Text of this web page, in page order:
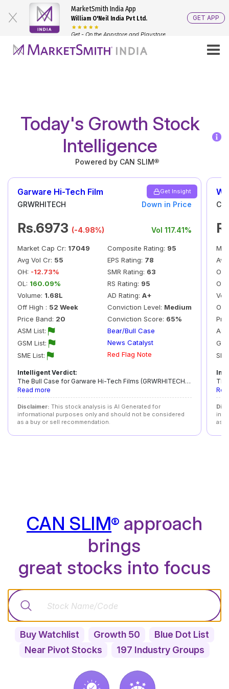
MarketSmith India App
William O'Neil India Pvt Ltd.
Get - On the Appstore and Playstore
GET APP
Stock Market Ideas
Stock Tips